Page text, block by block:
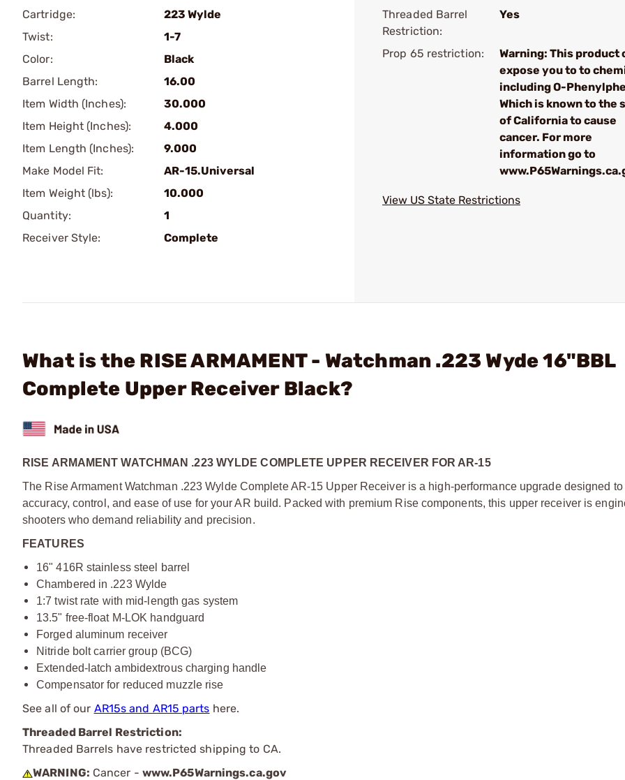
Cartridge:
223 Wylde
Twist:
1-7
Color:
Black
Barrel Length:
16.00
Item Width (Inches):
30.000
Item Height (Inches):
4.000
Item Length (Inches):
9.000
Make Model Fit:
AR-15.Universal
Item Weight (lbs):
10.000
Quantity:
1
Receiver Style:
Complete
Threaded Barrel
Restriction:
Yes
Prop 65 restriction:
Warning: This product
expose you to to
including O-
Which is known to the
of California to cause
cancer. For more
information go to
View US State Restrictions
What is the RISE ARMAMENT - Watchman .223 Wyde 16"BBL
Complete Upper Receiver Black?
RISE ARMAMENT WATCHMAN .223 WYLDE COMPLETE UPPER RECEIVER FOR AR-15
The Rise Armament Watchman .223 Wylde Complete AR-15 Upper Receiver is a high-performance upgrade designed
accuracy, control, and ease of use for your AR build. Packed with premium Rise components, this upper receiver is
shooters who demand reliability and precision.
FEATURES
16" 416R stainless steel barrel
Chambered in .223 Wylde
1:7 twist rate with mid-length gas system
13.5" free-float M-LOK handguard
Forged aluminum receiver
Nitride bolt carrier group (BCG)
Extended-latch ambidextrous charging handle
Compensator for reduced muzzle rise
See all of our AR15s and AR15 parts here.
Threaded Barrel Restriction:
Threaded Barrels have restricted shipping to CA.
WARNING: Cancer - www.P65Warnings.ca.gov